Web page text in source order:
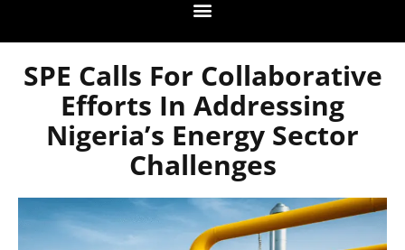
SPE Calls For Collaborative
Efforts In Addressing
Nigeria’s Energy Sector
Challenges